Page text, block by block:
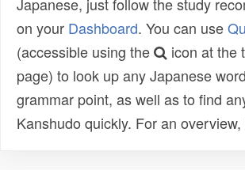
on your Dashboard. You can use
(accessible using the
icon at the
page) to look up any Japanese
grammar point, as well as to find
Kanshudo quickly. For an